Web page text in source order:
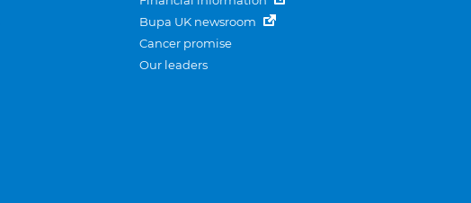
Bupa UK newsroom
Cancer promise
Our leaders